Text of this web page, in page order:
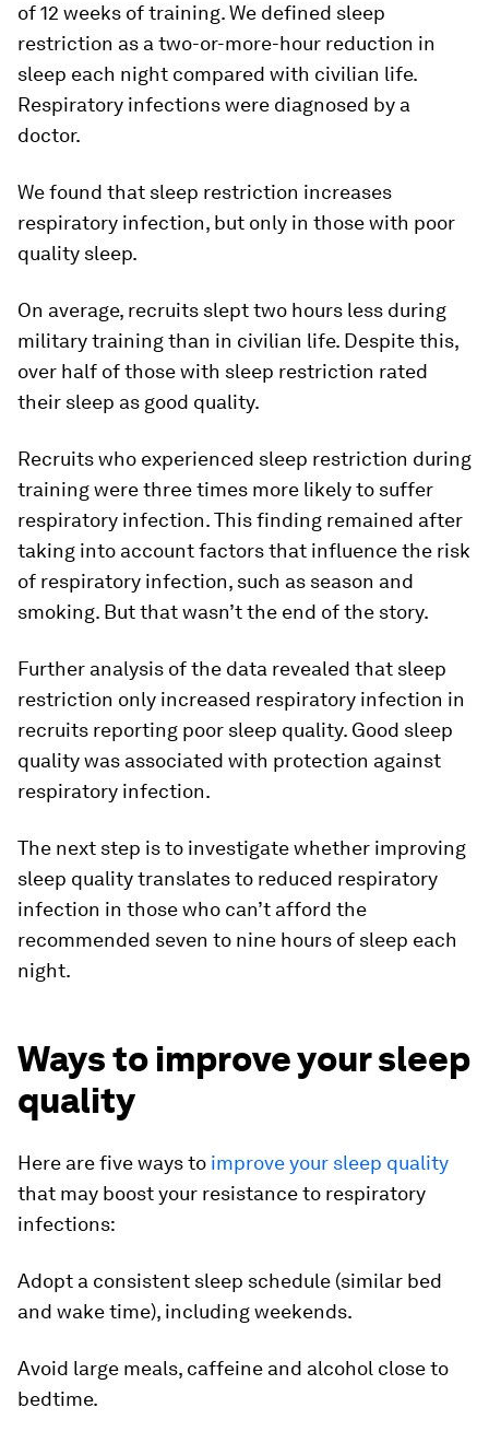
of 12 weeks of training. We defined sleep
restriction as a two-or-more-hour reduction in
sleep each night compared with civilian life.
Respiratory infections were diagnosed by a
doctor.
We found that sleep restriction increases
respiratory infection, but only in those with poor
quality sleep.
On average, recruits slept two hours less during
military training than in civilian life. Despite this,
over half of those with sleep restriction rated
their sleep as good quality.
Recruits who experienced sleep restriction during
training were three times more likely to suffer
respiratory infection. This finding remained after
taking into account factors that influence the risk
of respiratory infection, such as season and
smoking. But that wasn’t the end of the story.
Further analysis of the data revealed that sleep
restriction only increased respiratory infection in
recruits reporting poor sleep quality. Good sleep
quality was associated with protection against
respiratory infection.
The next step is to investigate whether improving
sleep quality translates to reduced respiratory
infection in those who can’t afford the
recommended seven to nine hours of sleep each
night.
Ways to improve your sleep
quality
Here are five ways to improve your sleep quality
that may boost your resistance to respiratory
infections:
Adopt a consistent sleep schedule (similar bed
and wake time), including weekends.
Avoid large meals, caffeine and alcohol close to
bedtime.